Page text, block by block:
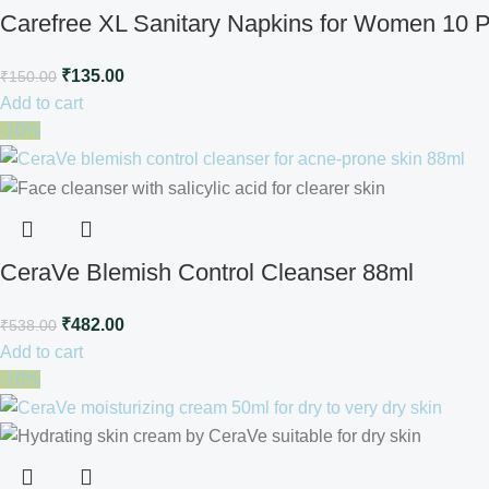
Carefree XL Sanitary Napkins for Women 10
₹150.00 ₹135.00
Add to cart
-10%
CeraVe Blemish Control Cleanser 88ml
₹538.00 ₹482.00
Add to cart
-10%